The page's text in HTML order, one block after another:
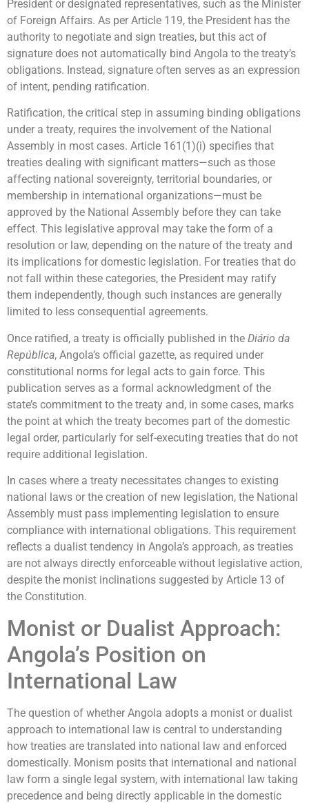
President or designated representatives, such as the Minister
of Foreign Affairs. As per Article 119, the President has the
authority to negotiate and sign treaties, but this act of
signature does not automatically bind Angola to the treaty’s
obligations. Instead, signature often serves as an expression
of intent, pending ratification.
Ratification, the critical step in assuming binding obligations
under a treaty, requires the involvement of the National
Assembly in most cases. Article 161(1)(i) specifies that
treaties dealing with significant matters—such as those
affecting national sovereignty, territorial boundaries, or
membership in international organizations—must be
approved by the National Assembly before they can take
effect. This legislative approval may take the form of a
resolution or law, depending on the nature of the treaty and
its implications for domestic legislation. For treaties that do
not fall within these categories, the President may ratify
them independently, though such instances are generally
limited to less consequential agreements.
Once ratified, a treaty is officially published in the Diário da
República, Angola’s official gazette, as required under
constitutional norms for legal acts to gain force. This
publication serves as a formal acknowledgment of the
state’s commitment to the treaty and, in some cases, marks
the point at which the treaty becomes part of the domestic
legal order, particularly for self-executing treaties that do not
require additional legislation.
In cases where a treaty necessitates changes to existing
national laws or the creation of new legislation, the National
Assembly must pass implementing legislation to ensure
compliance with international obligations. This requirement
reflects a dualist tendency in Angola’s approach, as treaties
are not always directly enforceable without legislative action,
despite the monist inclinations suggested by Article 13 of
the Constitution.
Monist or Dualist Approach:
Angola’s Position on
International Law
The question of whether Angola adopts a monist or dualist
approach to international law is central to understanding
how treaties are translated into national law and enforced
domestically. Monism posits that international and national
law form a single legal system, with international law taking
precedence and being directly applicable in the domestic